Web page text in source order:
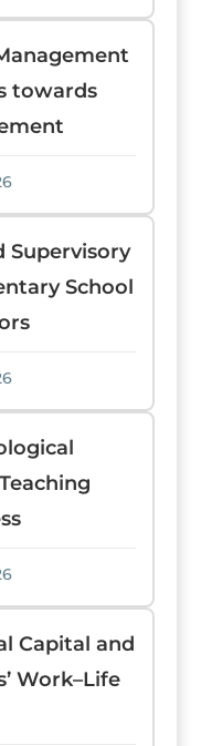
towards
Supervisory
School
Capital and
Work–Life